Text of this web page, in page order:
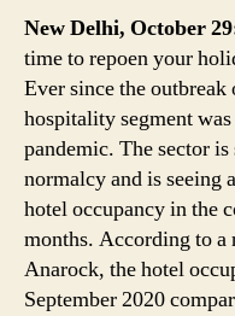
New Delhi, October
time to repoen your
Ever since the
hospitality segment
pandemic. The sector
normalcy and is seeing
hotel occupancy in the
months. According to
Anarock, the hotel
September 2020